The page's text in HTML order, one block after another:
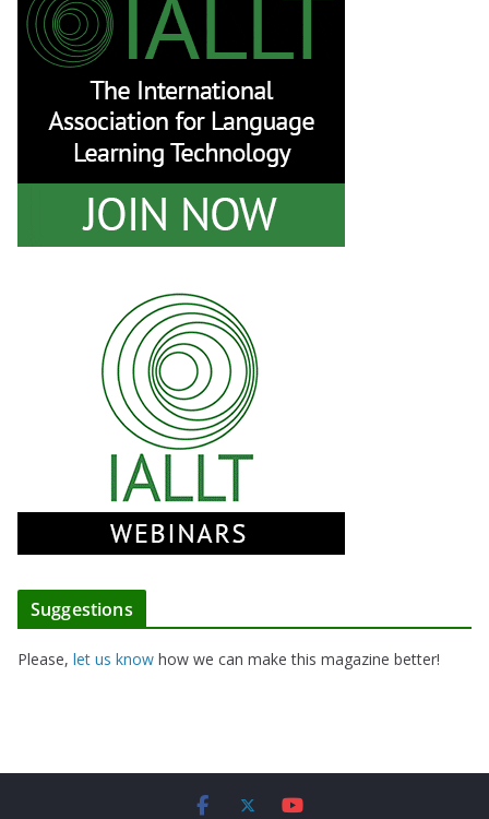
Suggestions
Please, let us know how we can make this magazine better!